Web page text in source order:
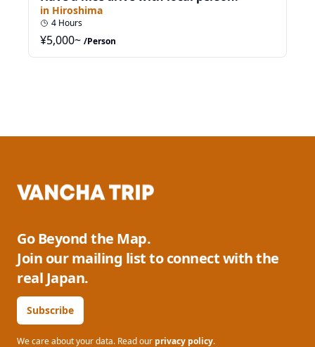
in Hiroshima
4 Hours
¥5,000~ /Person
Go Beyond the Map.
Join our mailing list to connect with the
real Japan.
Subscribe
We care about your data. Read our privacy policy.